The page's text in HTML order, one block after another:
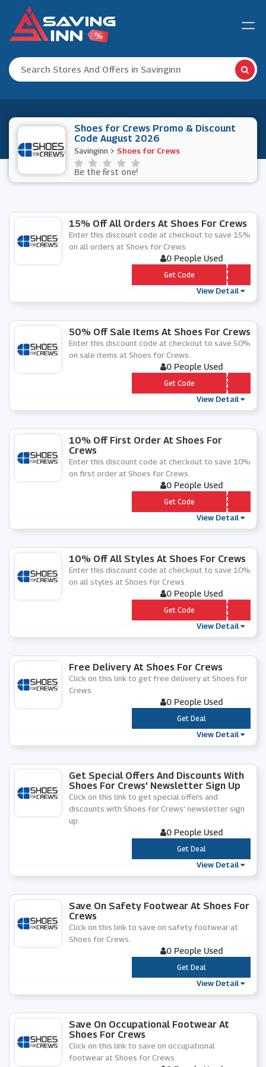
Shoes for Crews Promo & Discount
Code August 2026
Savinginn Shoes for Crews
Be the first one!
15% Off All Orders At Shoes For Crews
Enter this discount code at checkout to save 15%
on all orders at Shoes for Crews.
0 People Used
*** C152020
Get Code
View Detail
50% Off Sale Items At Shoes For Crews
Enter this discount code at checkout to save 50%
on sale items at Shoes for Crews.
0 People Used
*** LE191
Get Code
View Detail
10% Off First Order At Shoes For
Crews
Enter this discount code at checkout to save 10%
on first order at Shoes for Crews.
0 People Used
*** WS201
Get Code
View Detail
10% Off All Styles At Shoes For Crews
Enter this discount code at checkout to save 10%
on all styles at Shoes for Crews.
0 People Used
*** C102020
Get Code
View Detail
Free Delivery At Shoes For Crews
Click on this link to get free delivery at Shoes for
Crews.
0 People Used
***
Get Deal
View Detail
Get Special Offers And Discounts With
Shoes For Crews' Newsletter Sign Up
Click on this link to get special offers and
discounts with Shoes for Crews' newsletter sign
up.
0 People Used
***
Get Deal
View Detail
Save On Safety Footwear At Shoes For
Crews
Click on this link to save on safety footwear at
Shoes for Crews.
0 People Used
***
Get Deal
View Detail
Save On Occupational Footwear At
Shoes For Crews
Click on this link to save on occupational
footwear at Shoes for Crews.